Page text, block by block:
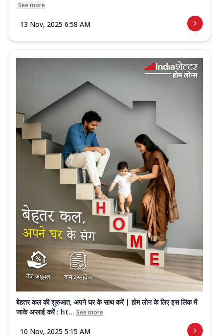
See more
13 Nov, 2025 6:58 AM
बेहतर कल की शुरुआत, अपने घर के साथ करें | होम लोन के लिए इस लिंक में
जाके अप्लाई करें : ht... See more
10 Nov, 2025 5:15 AM